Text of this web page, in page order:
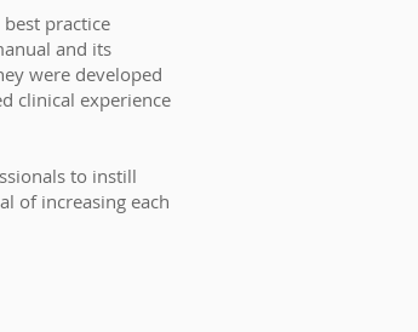
practice
and its
were developed
clinical experience
to instill
of increasing each